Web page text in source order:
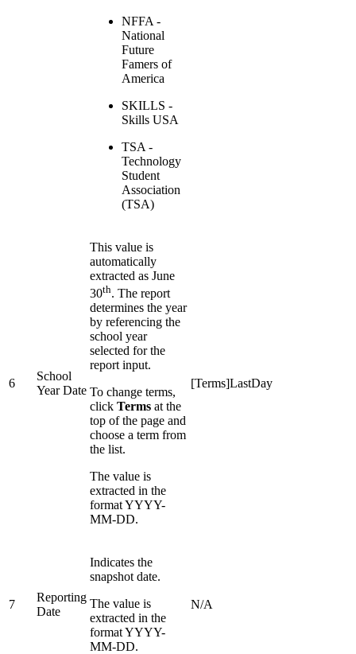
NFFA -
National
Future
Famers of
America
SKILLS -
Skills USA
TSA -
Technology
Student
Association
(TSA)
6
School
Year Date
This value is
automatically
extracted as June
30th. The report
determines the year
by referencing the
school year
selected for the
report input.
To change terms,
click Terms at the
top of the page and
choose a term from
the list.
The value is
extracted in the
format YYYY-
MM-DD.
[Terms]LastDay
7
Reporting
Date
Indicates the
snapshot date.
The value is
extracted in the
format YYYY-
MM-DD.
N/A